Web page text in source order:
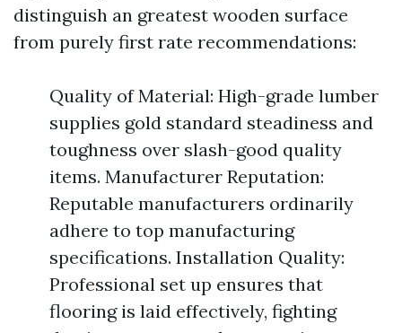
distinguish an greatest wooden surface
from purely first rate recommendations:
Quality of Material: High-grade lumber
supplies gold standard steadiness and
toughness over slash-good quality
items. Manufacturer Reputation:
Reputable manufacturers ordinarily
adhere to top manufacturing
specifications. Installation Quality:
Professional set up ensures that
flooring is laid effectively, fighting